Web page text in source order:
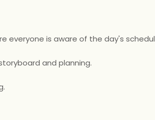
everyone is aware of the day's
and planning.